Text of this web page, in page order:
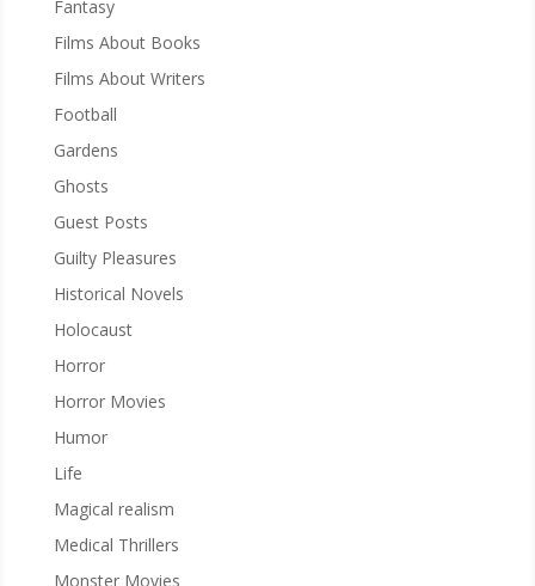
Fantasy
Films About Books
Films About Writers
Football
Gardens
Ghosts
Guest Posts
Guilty Pleasures
Historical Novels
Holocaust
Horror
Horror Movies
Humor
Life
Magical realism
Medical Thrillers
Monster Movies